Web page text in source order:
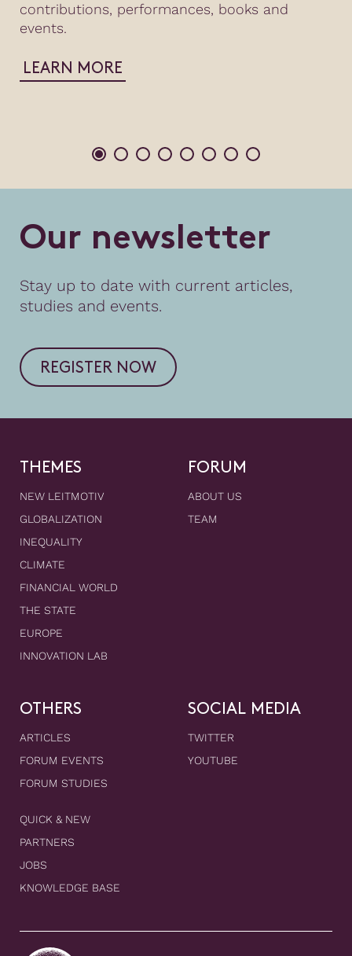
contributions, performances, books and
events.
LEARN MORE
Our newsletter
Stay up to date with current articles,
studies and events.
REGISTER NOW
THEMES
NEW LEITMOTIV
GLOBALIZATION
INEQUALITY
CLIMATE
FINANCIAL WORLD
THE STATE
EUROPE
INNOVATION LAB
FORUM
ABOUT US
TEAM
OTHERS
ARTICLES
FORUM EVENTS
FORUM STUDIES
QUICK & NEW
PARTNERS
JOBS
KNOWLEDGE BASE
SOCIAL MEDIA
TWITTER
YOUTUBE